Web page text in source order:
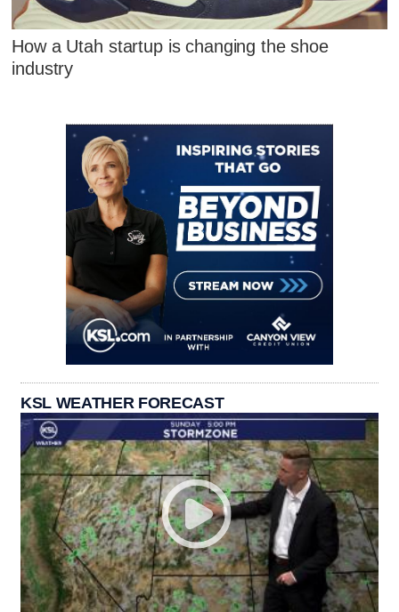
How a Utah startup is changing the shoe
industry
KSL WEATHER FORECAST